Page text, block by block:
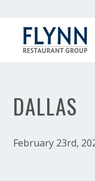
DALLAS
February 23rd,